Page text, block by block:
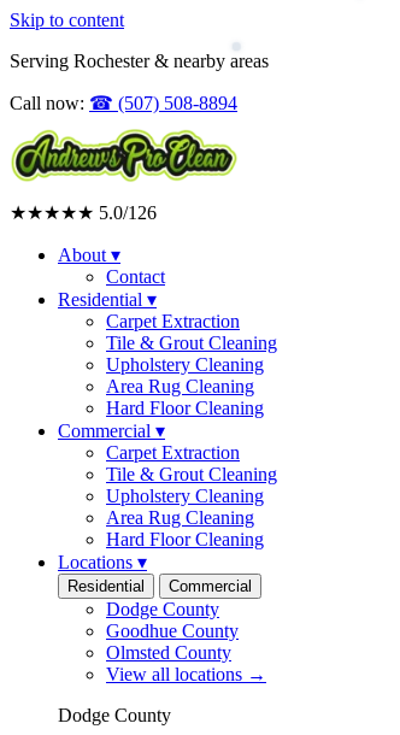
Skip to content
Serving Rochester & nearby areas
Call now: ☎ (507) 508-8894
★★★★★ 5.0/126
About ▾
Contact
Residential ▾
Carpet Extraction
Tile & Grout Cleaning
Upholstery Cleaning
Area Rug Cleaning
Hard Floor Cleaning
Commercial ▾
Carpet Extraction
Tile & Grout Cleaning
Upholstery Cleaning
Area Rug Cleaning
Hard Floor Cleaning
Locations ▾
Residential Commercial
Dodge County
Goodhue County
Olmsted County
View all locations →
Dodge County